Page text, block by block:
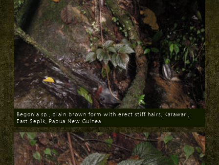
Download
Begonia sp., plain brown form with erect stiff hairs, Karawari,
East Sepik, Papua New Guinea